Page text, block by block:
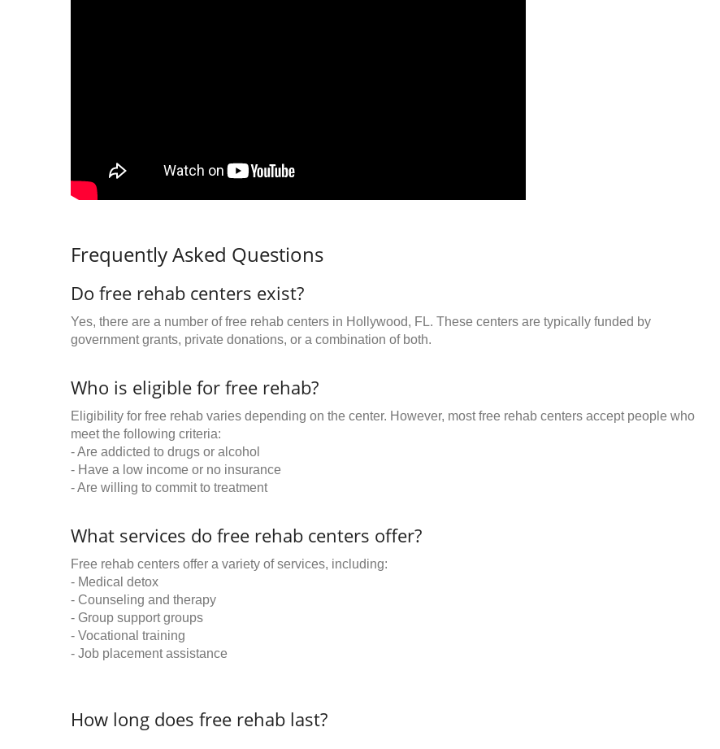
Frequently Asked Questions
Do free rehab centers exist?
Yes, there are a number of free rehab centers in Hollywood, FL. These centers are typically funded by
government grants, private donations, or a combination of both.
Who is eligible for free rehab?
Eligibility for free rehab varies depending on the center. However, most free rehab centers accept people who
meet the following criteria:
- Are addicted to drugs or alcohol
- Have a low income or no insurance
- Are willing to commit to treatment
What services do free rehab centers offer?
Free rehab centers offer a variety of services, including:
- Medical detox
- Counseling and therapy
- Group support groups
- Vocational training
- Job placement assistance
How long does free rehab last?